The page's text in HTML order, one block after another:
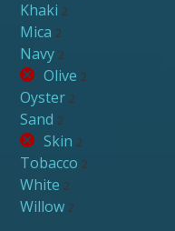
Khaki 2
Mica 2
Navy 2
Olive 2
Oyster 2
Sand 2
Skin 2
Tobacco 2
White 2
Willow 2